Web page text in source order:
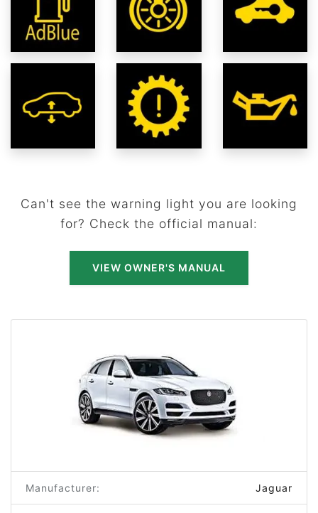
Can't see the warning light you are looking
for? Check the official manual:
VIEW OWNER'S MANUAL
Manufacturer: Jaguar